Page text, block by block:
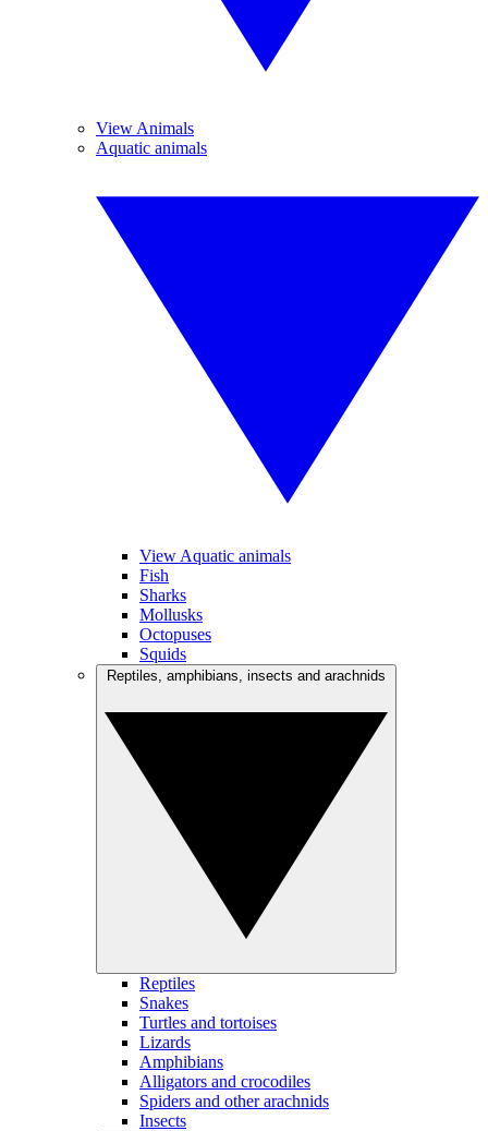
View Animals
Aquatic animals
View Aquatic animals
Fish
Sharks
Mollusks
Octopuses
Squids
Reptiles
Snakes
Turtles and tortoises
Lizards
Amphibians
Alligators and crocodiles
Spiders and other arachnids
Insects